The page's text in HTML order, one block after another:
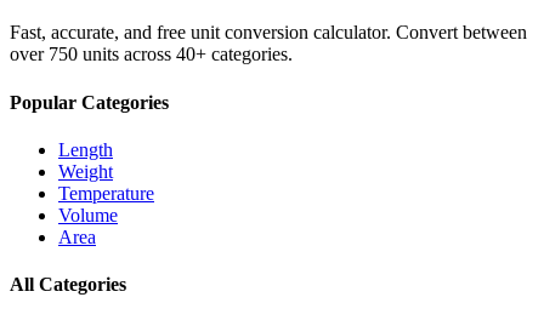
Fast, accurate, and free unit conversion calculator. Convert between
over 750 units across 40+ categories.
Popular Categories
Length
Weight
Temperature
Volume
Area
All Categories